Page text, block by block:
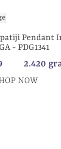
Pendant
- PDG1341
2.420
NOW